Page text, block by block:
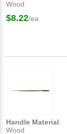
Wood
$8.22/ea
Handle Material:
Wood